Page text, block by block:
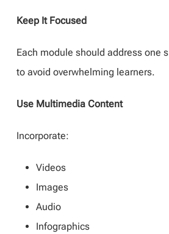
Keep It Focused
Each module should address one
to avoid overwhelming learners.
Use Multimedia Content
Incorporate:
Videos
Images
Audio
Infographics